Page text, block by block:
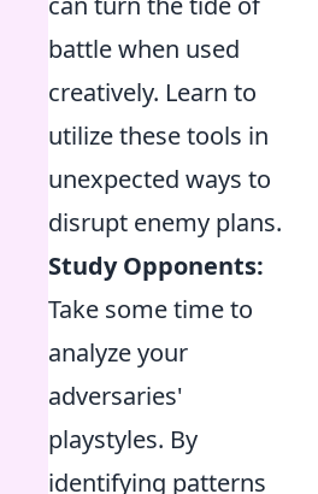
battle when used
creatively. Learn to
utilize these tools in
unexpected ways to
disrupt enemy plans.
Study Opponents:
Take some time to
analyze your
adversaries'
playstyles. By
identifying patterns